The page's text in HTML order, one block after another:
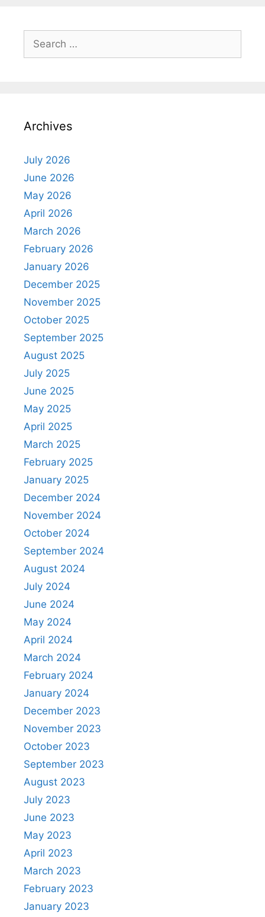
for:
Archives
July 2026
June 2026
May 2026
April 2026
March 2026
February 2026
January 2026
December 2025
November 2025
October 2025
September 2025
August 2025
July 2025
June 2025
May 2025
April 2025
March 2025
February 2025
January 2025
December 2024
November 2024
October 2024
September 2024
August 2024
July 2024
June 2024
May 2024
April 2024
March 2024
February 2024
January 2024
December 2023
November 2023
October 2023
September 2023
August 2023
July 2023
June 2023
May 2023
April 2023
March 2023
February 2023
January 2023